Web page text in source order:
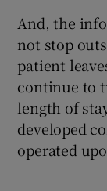
And, the
not stop
patient
continue to
length of
developed
operated